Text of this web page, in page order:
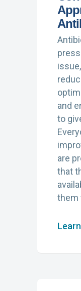
and
to
are
that
them